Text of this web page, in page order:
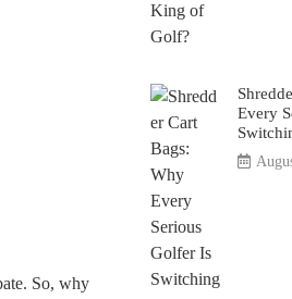
So, why
Every